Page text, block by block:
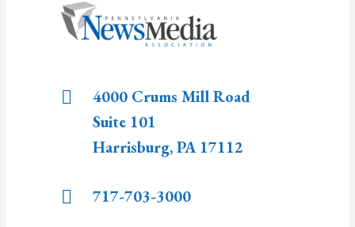
4000 Crums Mill Road
Suite 101
Harrisburg,PA 17112
717-703-3000